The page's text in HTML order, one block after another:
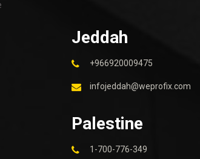
Jeddah
+966920009475
infojeddah@weprofix.com
Palestine
1-700-776-349